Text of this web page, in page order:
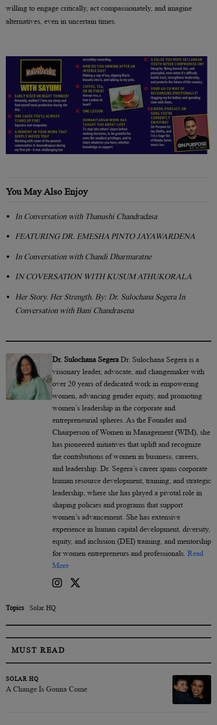
willing to engage critically, act compassionately, and imagine
alternatives, even in uncertain times.
You May Also Enjoy
In Conversation with Thanushi Chandradasa
FEATURING DR. EMESHA PINTO JAYAWARDENA
In Conversation with Chandi Dharmaratne
IN COVERSATION WITH KUSUM ATHUKORALA
Her Story. Her Strength. By: Dr. Sulochana Segera In
Conversation with Bani Chandrasena
Dr. Sulochana SegeraDr. Sulochana Segera is a
visionary leader, advocate, and changemaker with
over 20 years of dedicated work in empowering
women, advancing gender equity, and promoting
women’s leadership in the corporate and
entrepreneurial spheres. As the Founder and
Chairperson of Women in Management (WIM), she
has pioneered initiatives that uplift and recognize
the contributions of women in business, careers,
and leadership. Dr. Segera’s career spans corporate
human resource development, training, and strategic
leadership, where she has played a pivotal role in
shaping policies and programs that support
women’s advancement. She has extensive
experience in human capital development, diversity,
equity, and inclusion (DEI) training, and mentorship
for women entrepreneurs and professionals. Read
More
Topics Solar HQ
MUST READ
SOLAR HQ
A Change Is Gonna Come